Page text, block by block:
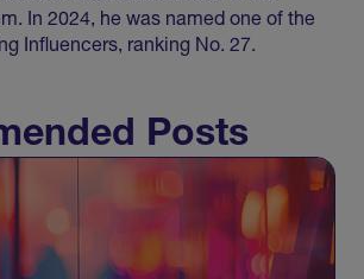
In 2024, he was named one of the
Influencers, ranking No. 27.
Posts